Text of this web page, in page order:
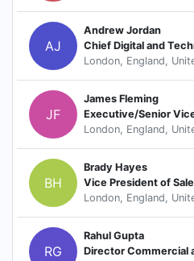
AJ
Andrew Jordan
Chief Digital and
London, England,
JF
James Fleming
Executive/Senior
London, England,
BH
Brady Hayes
London, England,
RG
Rahul Gupta